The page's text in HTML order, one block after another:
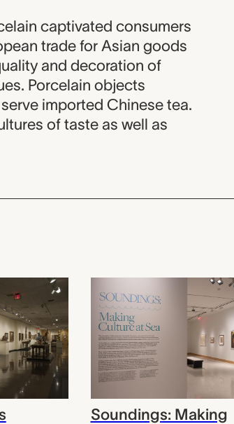
captivated consumers
trade for Asian goods
and decoration of
Porcelain objects
imported Chinese tea.
of taste as well as
Soundings: Making